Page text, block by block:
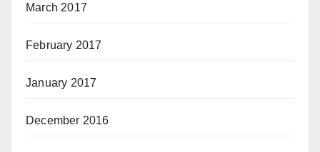
March 2017
February 2017
January 2017
December 2016